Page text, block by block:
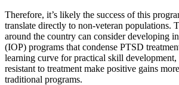
Therefore, it’s likely the success of this
translate directly to non-veteran populations.
around the country can consider developing
(IOP) programs that condense PTSD
learning curve for practical skill development,
resistant to treatment make positive gains
traditional programs.